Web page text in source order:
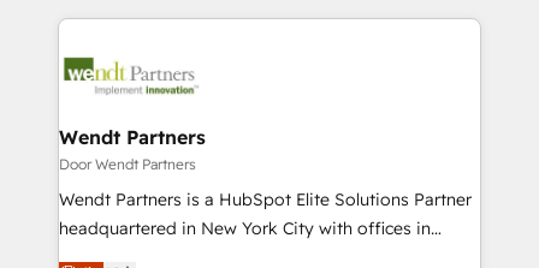
か？ ✓ HubSpot Eliteパートナー認定 ✓ HubSpotアワ
ード受賞・HUGリーダー ✓ ISO27001:2022 /
ISO9001:2015 取得 ✓ 400社以上の導入実績 ✓
状整理の壁打ちなど、構想段階からお気軽にお問い合わ
せください。
and sales ops at mid-market companies ready to
move beyond spreadsheets into unified systems
integrations, custom CMS portal development,
businesses. Our teams are based in North America
Implementation Certified Partner and we contribute
to their advisory council. We strive to do 'good work
with good people' and have worked with incredible
brands. You can see some of them on our website,
Wendt Partners
Door Wendt Partners
Wendt Partners is a HubSpot Elite Solutions Partner
headquartered in New York City with offices in
Toronto, London and Melbourne. As a global